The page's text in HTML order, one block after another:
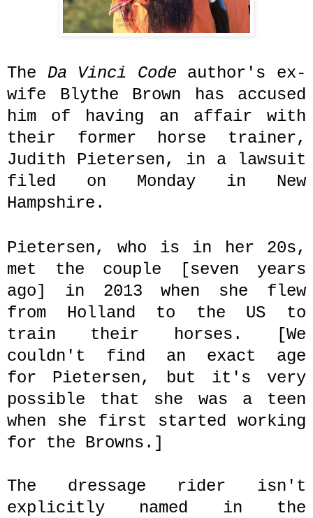
The Da Vinci Code author's ex-
wife Blythe Brown has accused
him of having an affair with
their former horse trainer,
Judith Pietersen, in a lawsuit
filed on Monday in New
Hampshire.
Pietersen, who is in her 20s,
met the couple
[seven years
ago]
in 2013 when she flew
from Holland to the US to
train their horses. [We
couldn't find an exact age
for Pietersen, but it's very
possible that she was a teen
when she first started working
for the Browns.]
The dressage rider isn't
explicitly named in the